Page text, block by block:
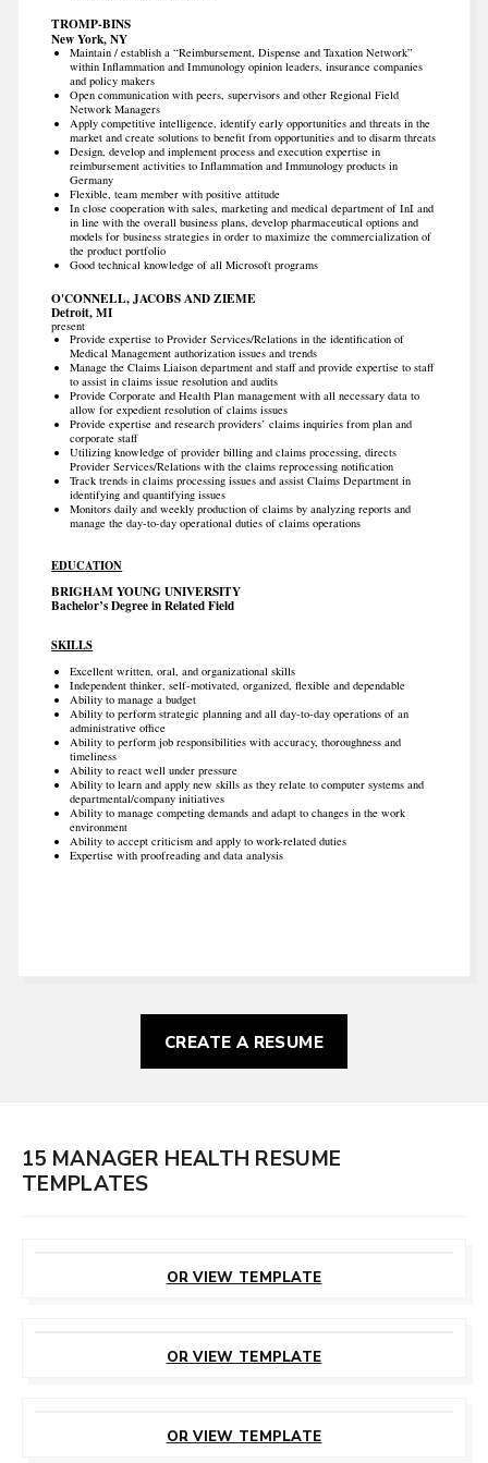
TROMP-BINS
New York, NY
Maintain / establish a “Reimbursement, Dispense and Taxation Network”
within Inflammation and Immunology opinion leaders, insurance companies
and policy makers
Open communication with peers, supervisors and other Regional Field
Network Managers
Apply competitive intelligence, identify early opportunities and threats in the
market and create solutions to benefit from opportunities and to disarm threats
Design, develop and implement process and execution expertise in
reimbursement activities to Inflammation and Immunology products in
Germany
Flexible, team member with positive attitude
In close cooperation with sales, marketing and medical department of InI and
in line with the overall business plans, develop pharmaceutical options and
models for business strategies in order to maximize the commercialization of
the product portfolio
Good technical knowledge of all Microsoft programs
O'CONNELL, JACOBS AND ZIEME
Detroit, MI
present
Provide expertise to Provider Services/Relations in the identification of
Medical Management authorization issues and trends
Manage the Claims Liaison department and staff and provide expertise to staff
to assist in claims issue resolution and audits
Provide Corporate and Health Plan management with all necessary data to
allow for expedient resolution of claims issues
Provide expertise and research providers’ claims inquiries from plan and
corporate staff
Utilizing knowledge of provider billing and claims processing, directs
Provider Services/Relations with the claims reprocessing notification
Track trends in claims processing issues and assist Claims Department in
identifying and quantifying issues
Monitors daily and weekly production of claims by analyzing reports and
manage the day-to-day operational duties of claims operations
EDUCATION
BRIGHAM YOUNG UNIVERSITY
Bachelor’s Degree in Related Field
SKILLS
Excellent written, oral, and organizational skills
Independent thinker, self-motivated, organized, flexible and dependable
Ability to manage a budget
Ability to perform strategic planning and all day-to-day operations of an
administrative office
Ability to perform job responsibilities with accuracy, thoroughness and
timeliness
Ability to react well under pressure
Ability to learn and apply new skills as they relate to computer systems and
departmental/company initiatives
Ability to manage competing demands and adapt to changes in the work
environment
Ability to accept criticism and apply to work-related duties
Expertise with proofreading and data analysis
CREATE A RESUME
15 MANAGER HEALTH RESUME
TEMPLATES
OR VIEW TEMPLATE
OR VIEW TEMPLATE
OR VIEW TEMPLATE